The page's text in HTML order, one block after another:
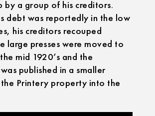
by a group of his creditors.
debt was reportedly in the low
his creditors recouped
large presses were moved to
mid 1920’s and the
published in a smaller
Printery property into the